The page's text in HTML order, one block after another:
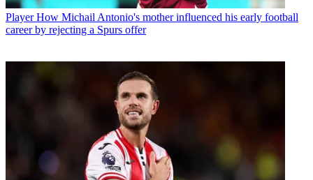
Player How Michail Antonio's mother influenced his early football
career by rejecting a Spurs offer